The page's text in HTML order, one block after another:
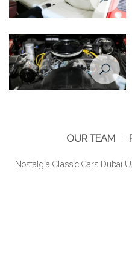
backseat
OUR TEAM
Nostalgia Classic Cars Dubai